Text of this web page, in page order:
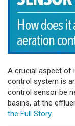
A crucial aspect of
control system is
control sensor be
basins, at the
the Full Story